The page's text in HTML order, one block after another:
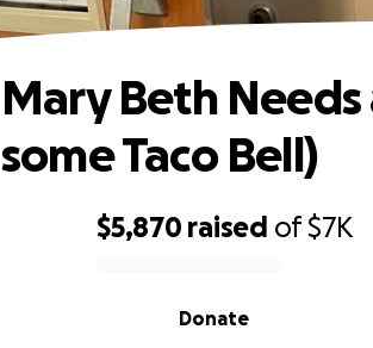
$5,870 raised of$7K
Donate
Mary Beth
some Taco Bell)